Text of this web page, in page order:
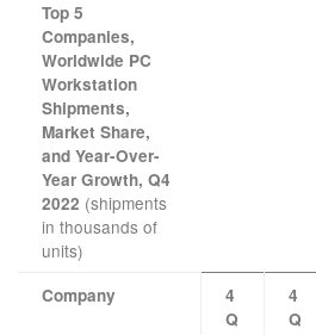
Top 5
Companies,
Worldwide PC
Workstation
Shipments,
Market Share,
and Year-Over-
Year Growth, Q4
2022 (shipments
in thousands of
units)
Company
4
Q
4
Q